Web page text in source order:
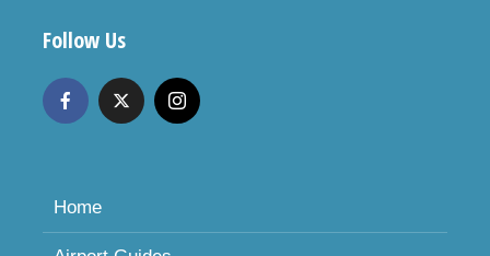
Follow Us
Home